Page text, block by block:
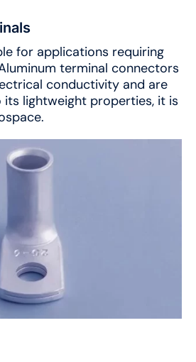
for applications requiring
terminal connectors
conductivity and are
its lightweight properties, it is